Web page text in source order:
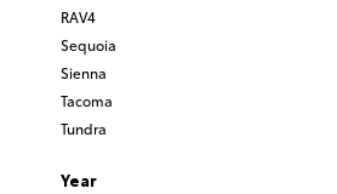
RAV4
Sequoia
Sienna
Tacoma
Tundra
Year